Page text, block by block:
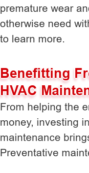
premature wear
otherwise need
to learn more.
Benefitting
HVAC
From helping the
money, investing
maintenance
Preventative